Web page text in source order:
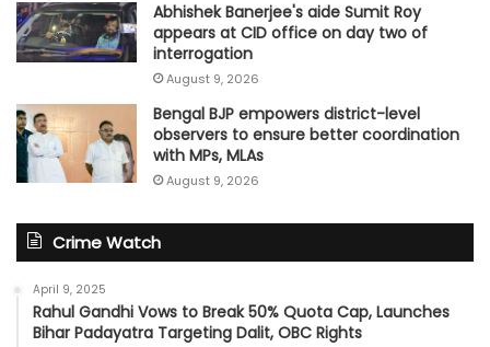
Abhishek Banerjee's aide Sumit Roy
appears at CID office on day two of
interrogation
August 9, 2026
Bengal BJP empowers district-level
observers to ensure better coordination
with MPs, MLAs
August 9, 2026
Crime Watch
April 9, 2025
Rahul Gandhi Vows to Break 50% Quota Cap, Launches
Bihar Padayatra Targeting Dalit, OBC Rights